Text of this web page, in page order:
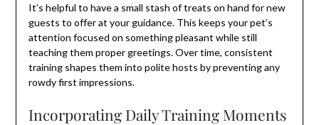
It’s helpful to have a small stash of treats on hand for new
guests to offer at your guidance. This keeps your pet’s
attention focused on something pleasant while still
teaching them proper greetings. Over time, consistent
training shapes them into polite hosts by preventing any
rowdy first impressions.
Incorporating Daily Training Moments